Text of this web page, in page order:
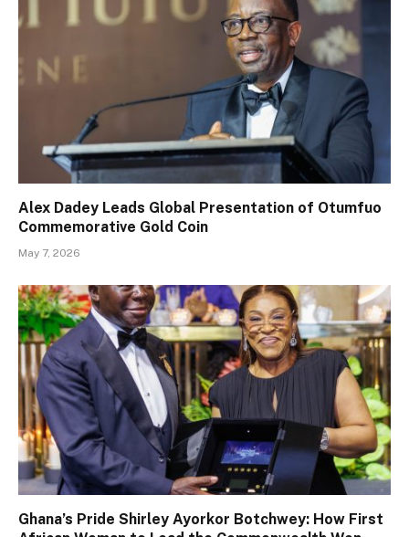
Alex Dadey Leads Global Presentation of Otumfuo
Commemorative Gold Coin
May 7, 2026
Ghana’s Pride Shirley Ayorkor Botchwey: How First